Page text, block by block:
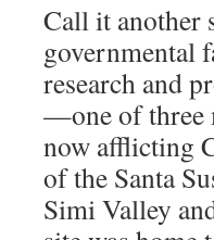
Call it another
governmental
research and
—one of three
now afflicting
of the Santa
Simi Valley